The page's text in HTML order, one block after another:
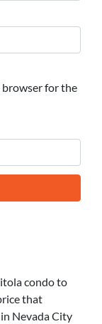
browser for the
condo to
that
Nevada City